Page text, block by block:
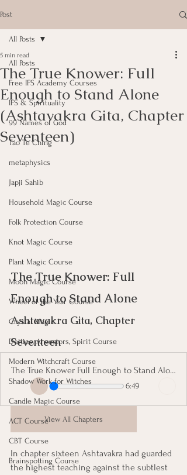
Post
All Posts
Free IFS Academy Courses
IFS & Spirituality
99 Names of God
Tao Te Ching
metaphysics
Japji Sahib
Household Magic Course
Folk Protection Course
Knot Magic Course
Plant Magic Course
Moon Magic Course
Wheel of the Year Course
Crystal Magic
Deities, Ancestors, Spirit Course
Modern Witchcraft Course
Shadow Work for Witches
Candle Magic Course
ACT Course
CBT Course
Brainspotting Course
All Posts
The True Knower: Full
Enough to Stand Alone
(Ashtavakra Gita, Chapter
Seventeen)
5 min read
The True Knower: Full
Enough to Stand Alone
Ashtavakra Gita, Chapter
Seventeen
The True Knower Full Enough to Stand Alone
6:49
View All Chapters
In chapter sixteen Ashtavakra had guarded
the highest teaching against the subtlest